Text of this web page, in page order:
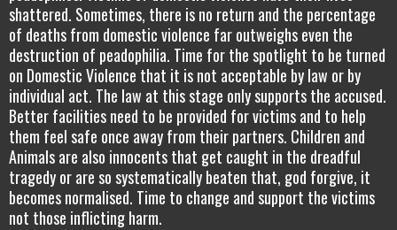
shattered. Sometimes, there is no return and the percentage
of deaths from domestic violence far outweighs even the
destruction of peadophilia. Time for the spotlight to be turned
on Domestic Violence that it is not acceptable by law or by
individual act. The law at this stage only supports the accused.
Better facilities need to be provided for victims and to help
them feel safe once away from their partners. Children and
Animals are also innocents that get caught in the dreadful
tragedy or are so systematically beaten that, god forgive, it
becomes normalised. Time to change and support the victims
not those inflicting harm.